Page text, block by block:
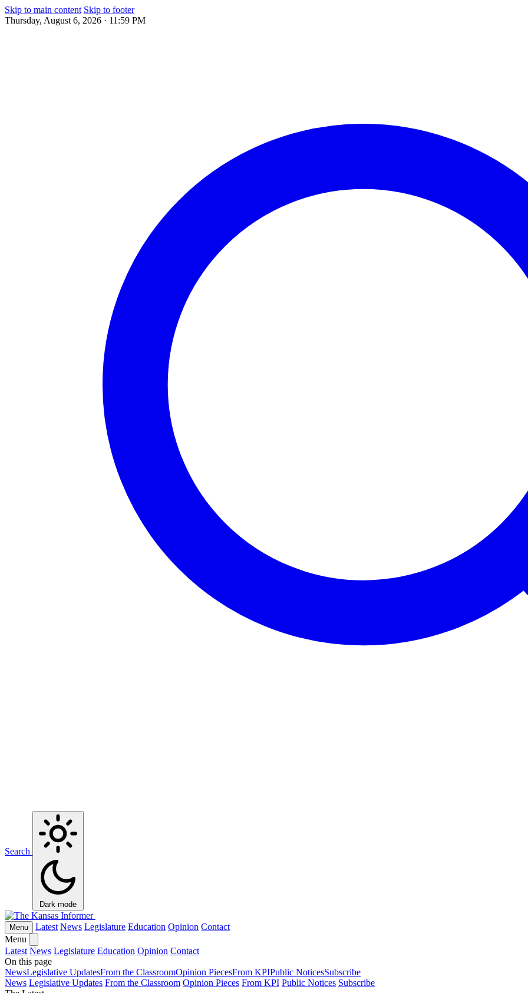
Skip to main content Skip to footer
Thursday, August 6, 2026 · 11:59 PM
Search
Dark mode
Menu Latest News Legislature Education Opinion Contact
Menu
Latest News Legislature Education Opinion Contact
On this page
NewsLegislative UpdatesFrom the ClassroomOpinion PiecesFrom KPIPublic NoticesSubscribe
News Legislative Updates From the Classroom Opinion Pieces From KPI Public Notices Subscribe